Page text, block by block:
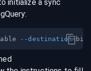
initialize a sync
:
--destination=